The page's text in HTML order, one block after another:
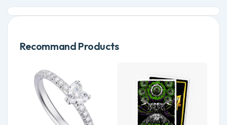
Recommand Products